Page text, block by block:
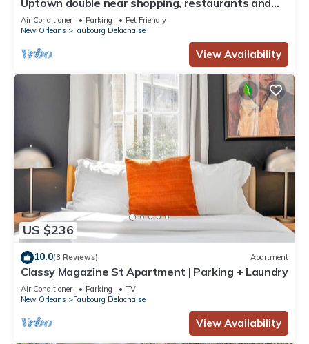
bars!
Air Conditioner Parking
Pet Friendly
New Orleans
Faubourg Delachaise
View Availability
US $236
10.0(3 Reviews) Apartment
Classy Magazine St Apartment | Parking + Laundry
Air Conditioner Parking
TV
New Orleans
Faubourg Delachaise
View Availability